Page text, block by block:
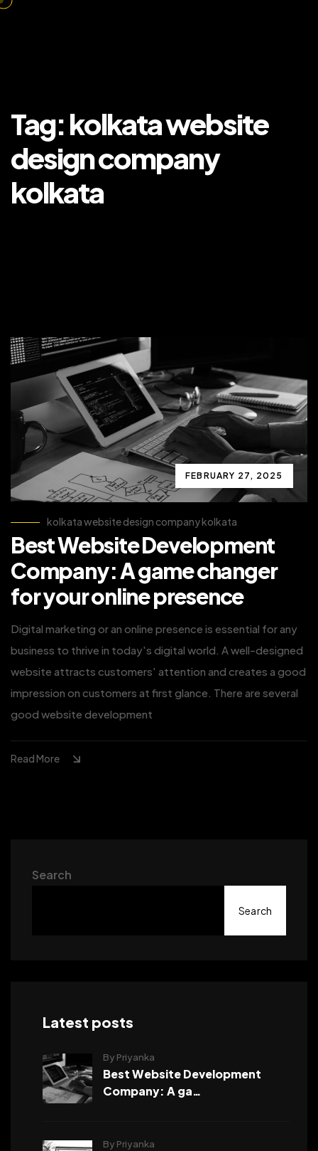
Tag:kolkata website
design company
kolkata
FEBRUARY 27, 2025
kolkata website design company kolkata
Best Website Development
Company: A game changer
for your online presence
Digital marketing or an online presence is essential for any
business to thrive in today's digital world. A well-designed
website attracts customers' attention and creates a good
impression on customers at first glance. There are several
good website development
Read More
Search
Search
Latest posts
Best Website Development
Company: A ga…
By Priyanka
By Priyanka